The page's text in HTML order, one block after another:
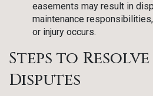
easements may result in
maintenance
or injury occurs.
Steps to
Disputes